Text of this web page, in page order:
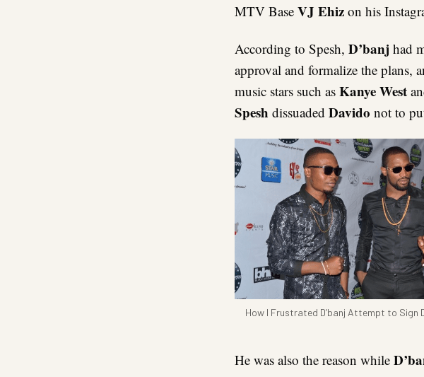
MTV Base VJ Ehiz on his
According to Spesh, D’banj had
approval and formalize the plans,
music stars such as Kanye West
Spesh dissuaded Davido not to
How I Frustrated D’banj Attempt to Sign
He was also the reason while